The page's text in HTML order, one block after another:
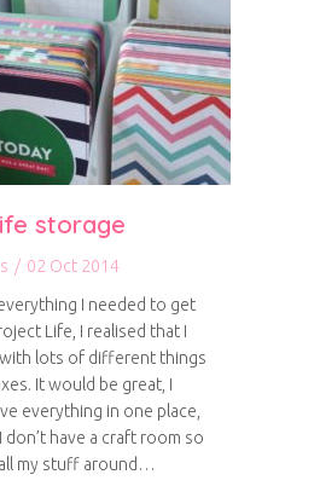
storage
/ 02 Oct 2014
I needed to get
Life, I realised that I
with lots of different things
It would be great, I
everything in one place,
don’t have a craft room so
my stuff around…